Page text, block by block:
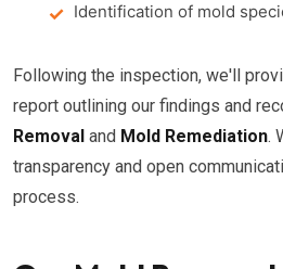
Identification of mold
Following the inspection, we'll
report outlining our findings and
Removal and Mold Remediation.
transparency and open
process.